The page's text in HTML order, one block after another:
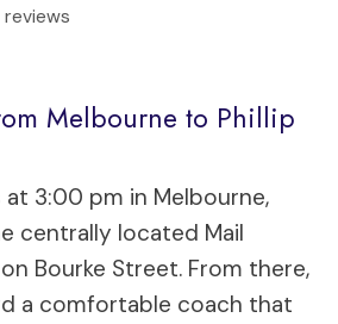
reviews
Melbourne to Phillip
3:00 pm in Melbourne,
centrally located Mail
Bourke Street. From there,
a comfortable coach that